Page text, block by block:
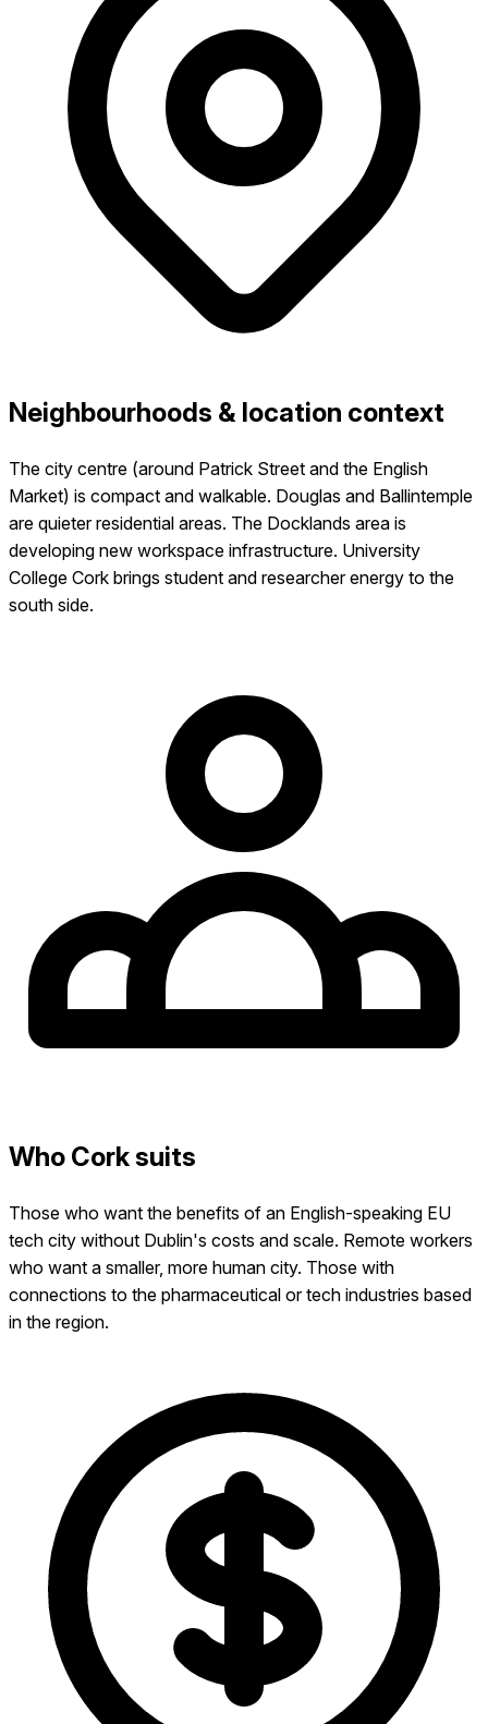
Neighbourhoods & location context
The city centre (around Patrick Street and the English
Market) is compact and walkable. Douglas and Ballintemple
are quieter residential areas. The Docklands area is
developing new workspace infrastructure. University
College Cork brings student and researcher energy to the
south side.
Who Cork suits
Those who want the benefits of an English-speaking EU
tech city without Dublin's costs and scale. Remote workers
who want a smaller, more human city. Those with
connections to the pharmaceutical or tech industries based
in the region.